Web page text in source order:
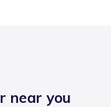
near you